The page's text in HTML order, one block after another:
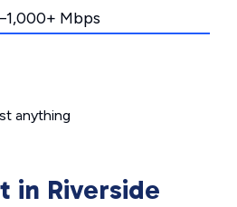
Mbps
anything
in Riverside